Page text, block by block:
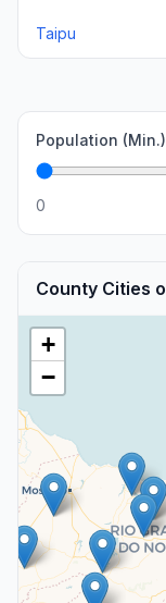
Taipu
Population (Min.)
0
County Cities
+
−